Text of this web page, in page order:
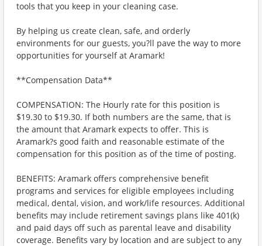
tools that you keep in your cleaning case.
By helping us create clean, safe, and orderly
environments for our guests, you?ll pave the way to more
opportunities for yourself at Aramark!
**Compensation Data**
COMPENSATION: The Hourly rate for this position is
$19.30 to $19.30. If both numbers are the same, that is
the amount that Aramark expects to offer. This is
Aramark?s good faith and reasonable estimate of the
compensation for this position as of the time of posting.
BENEFITS: Aramark offers comprehensive benefit
programs and services for eligible employees including
medical, dental, vision, and work/life resources. Additional
benefits may include retirement savings plans like 401(k)
and paid days off such as parental leave and disability
coverage. Benefits vary by location and are subject to any